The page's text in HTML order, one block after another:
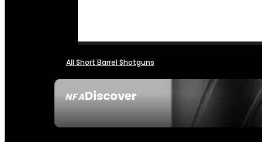
NFADiscover
All Short Barrel Shotguns